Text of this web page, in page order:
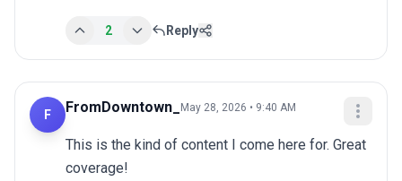
2 Reply
F FromDowntown_ May 28, 2026 • 9:40 AM
This is the kind of content I come here for. Great
coverage!